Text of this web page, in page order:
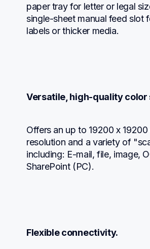
paper tray for letter or legal
single-sheet manual feed slot
labels or thicker media.
Versatile, high-quality color
Offers an up to 19200 x
resolution and a variety of
including: E-mail, file, image,
SharePoint (PC).
Flexible connectivity.